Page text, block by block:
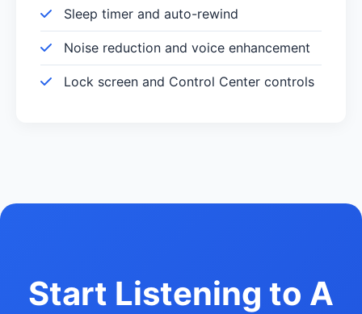
Sleep timer and auto-rewind
Noise reduction and voice enhancement
Lock screen and Control Center controls
Start Listening to A